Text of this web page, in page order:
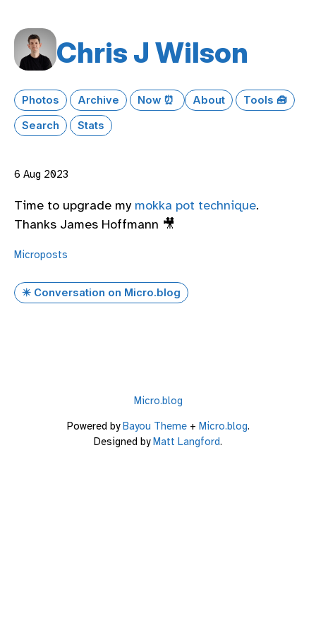
Chris J Wilson
Photos Archive Now ⏰ About
Tools 🧰
Search
Stats
6 Aug 2023
Time to upgrade my mokka pot technique.
Thanks James Hoffmann 🎥
Microposts
✴️ Conversation on Micro.blog
Micro.blog
Powered byBayou Theme+ Micro.blog.
Designed byMatt Langford.